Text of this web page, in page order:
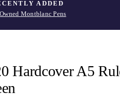
ADDED
Montblanc Pens
Hardcover A5